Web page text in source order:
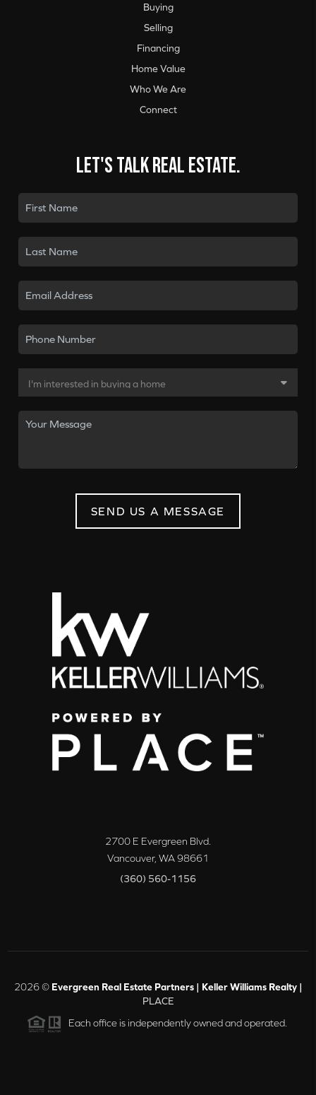
Buying
Selling
Financing
Home Value
Who We Are
Connect
Let's talk real estate.
SEND US A MESSAGE
2700 E Evergreen Blvd.
Vancouver, WA98661
(360) 560-1156
2026© Evergreen Real Estate Partners | Keller Williams Realty |
PLACE
Each office is independently owned and operated.